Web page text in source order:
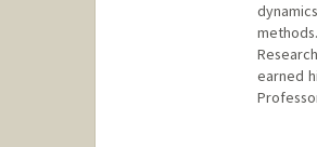
earned